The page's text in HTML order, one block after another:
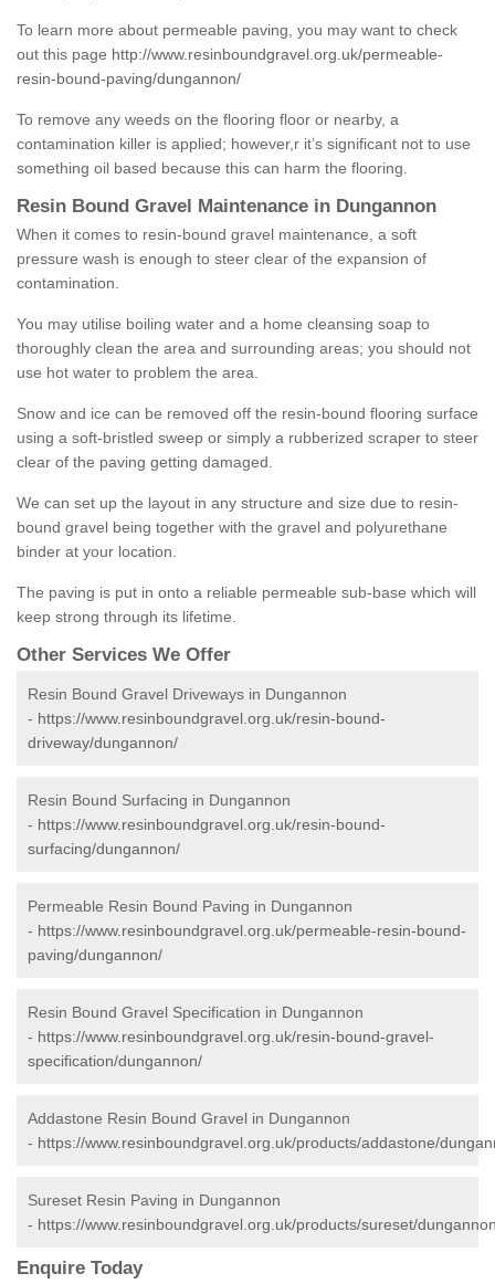
To learn more about permeable paving, you may want to check
out this page http://www.resinboundgravel.org.uk/permeable-
resin-bound-paving/dungannon/
To remove any weeds on the flooring floor or nearby, a
contamination killer is applied; however,r it’s significant not to use
something oil based because this can harm the flooring.
Resin Bound Gravel Maintenance in Dungannon
When it comes to resin-bound gravel maintenance, a soft
pressure wash is enough to steer clear of the expansion of
contamination.
You may utilise boiling water and a home cleansing soap to
thoroughly clean the area and surrounding areas; you should not
use hot water to problem the area.
Snow and ice can be removed off the resin-bound flooring surface
using a soft-bristled sweep or simply a rubberized scraper to steer
clear of the paving getting damaged.
We can set up the layout in any structure and size due to resin-
bound gravel being together with the gravel and polyurethane
binder at your location.
The paving is put in onto a reliable permeable sub-base which will
keep strong through its lifetime.
Other Services We Offer
Resin Bound Gravel Driveways in Dungannon
- https://www.resinboundgravel.org.uk/resin-bound-
driveway/dungannon/
Resin Bound Surfacing in Dungannon
- https://www.resinboundgravel.org.uk/resin-bound-
surfacing/dungannon/
Permeable Resin Bound Paving in Dungannon
- https://www.resinboundgravel.org.uk/permeable-resin-bound-
paving/dungannon/
Resin Bound Gravel Specification in Dungannon
- https://www.resinboundgravel.org.uk/resin-bound-gravel-
specification/dungannon/
Addastone Resin Bound Gravel in Dungannon
- https://www.resinboundgravel.org.uk/products/addastone/
Sureset Resin Paving in Dungannon
- https://www.resinboundgravel.org.uk/products/sureset/
Enquire Today